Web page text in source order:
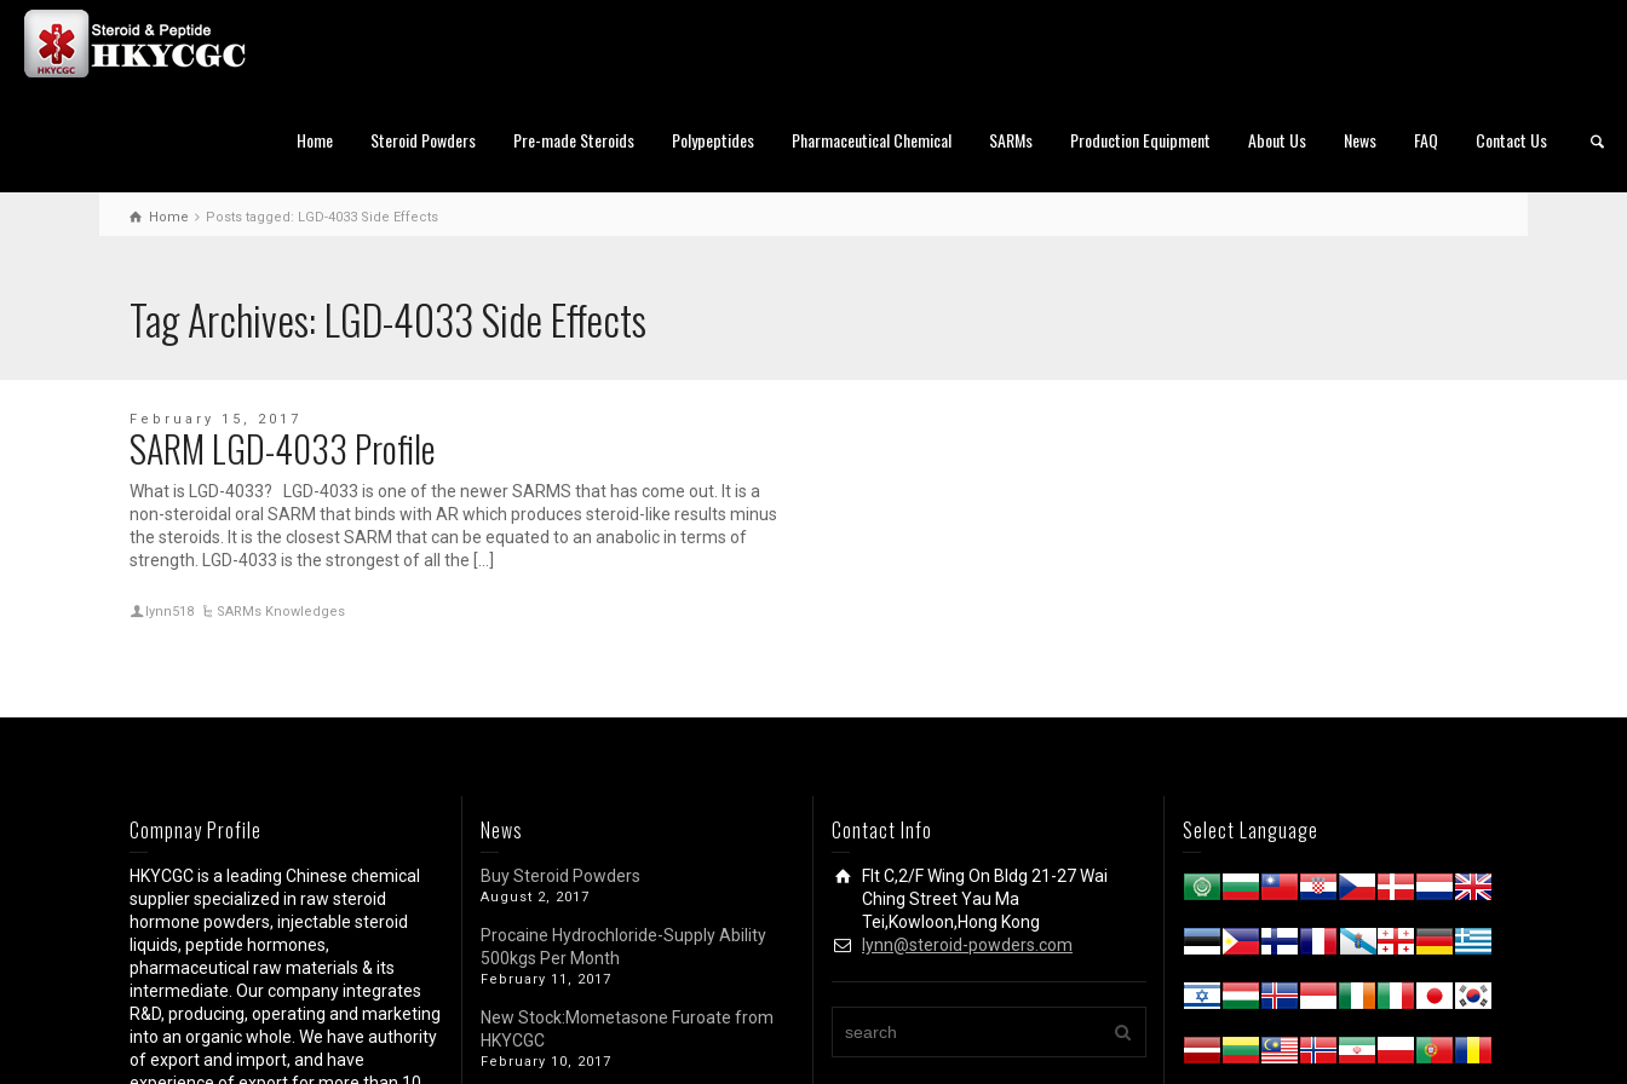
Home Steroid Powders Pre-made Steroids Polypeptides Pharmaceutical Chemical SARMs Production Equipment About Us News FAQ Contact Us
Home Posts tagged: LGD-4033 Side Effects
Tag Archives: LGD-4033 Side Effects
February 15, 2017
SARM LGD-4033 Profile
What is LGD-4033? LGD-4033 is one of the newer SARMS that has come out. It is a
non-steroidal oral SARM that binds with AR which produces steroid-like results minus
the steroids. It is the closest SARM that can be equated to an anabolic in terms of
strength. LGD-4033 is the strongest of all the […]
lynn518 SARMs Knowledges
Compnay Profile
HKYCGC is a leading Chinese chemical
supplier specialized in raw steroid
hormone powders, injectable steroid
liquids, peptide hormones,
pharmaceutical raw materials & its
intermediate. Our company integrates
R&D, producing, operating and marketing
into an organic whole. We have authority
of export and import, and have
News
Buy Steroid Powders
August 2, 2017
Procaine Hydrochloride-Supply Ability
500kgs Per Month
February 11, 2017
New Stock:Mometasone Furoate from
HKYCGC
February 10, 2017
Contact Info
Flt C,2/F Wing On Bldg 21-27 Wai
Ching Street Yau Ma
Tei,Kowloon,Hong Kong
lynn@steroid-powders.com
Select Language